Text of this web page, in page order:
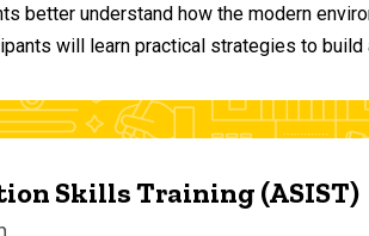
better understand how the modern
will learn practical strategies to build
Skills Training (ASIST)